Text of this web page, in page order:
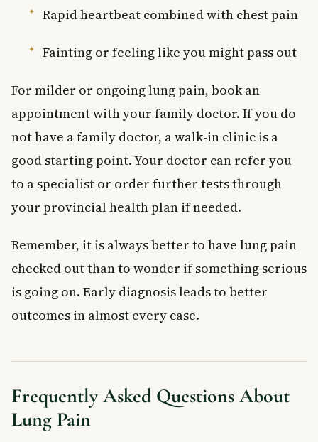
Rapid heartbeat combined with chest pain
Fainting or feeling like you might pass out
For milder or ongoing lung pain, book an
appointment with your family doctor. If you do
not have a family doctor, a walk-in clinic is a
good starting point. Your doctor can refer you
to a specialist or order further tests through
your provincial health plan if needed.
Remember, it is always better to have lung pain
checked out than to wonder if something serious
is going on. Early diagnosis leads to better
outcomes in almost every case.
Frequently Asked Questions About
Lung Pain